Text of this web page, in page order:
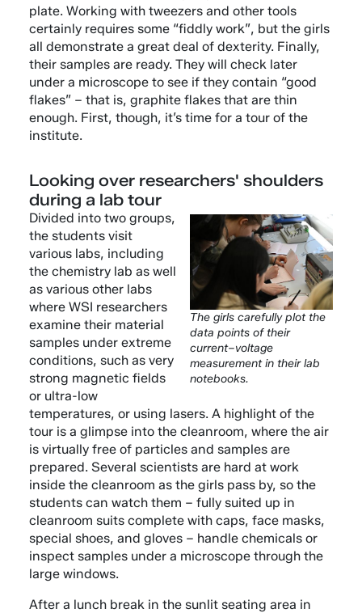
plate. Working with tweezers and other tools
certainly requires some “fiddly work”, but the girls
all demonstrate a great deal of dexterity. Finally,
their samples are ready. They will check later
under a microscope to see if they contain “good
flakes” – that is, graphite flakes that are thin
enough. First, though, it’s time for a tour of the
institute.
Looking over researchers' shoulders
during a lab tour
The girls carefully plot the
data points of their
current–voltage
measurement in their lab
notebooks.
Divided into two groups,
the students visit
various labs, including
the chemistry lab as well
as various other labs
where WSI researchers
examine their material
samples under extreme
conditions, such as very
strong magnetic fields
or ultra-low
temperatures, or using lasers. A highlight of the
tour is a glimpse into the cleanroom, where the air
is virtually free of particles and samples are
prepared. Several scientists are hard at work
inside the cleanroom as the girls pass by, so the
students can watch them – fully suited up in
cleanroom suits complete with caps, face masks,
special shoes, and gloves – handle chemicals or
inspect samples under a microscope through the
large windows.
After a lunch break in the sunlit seating area in